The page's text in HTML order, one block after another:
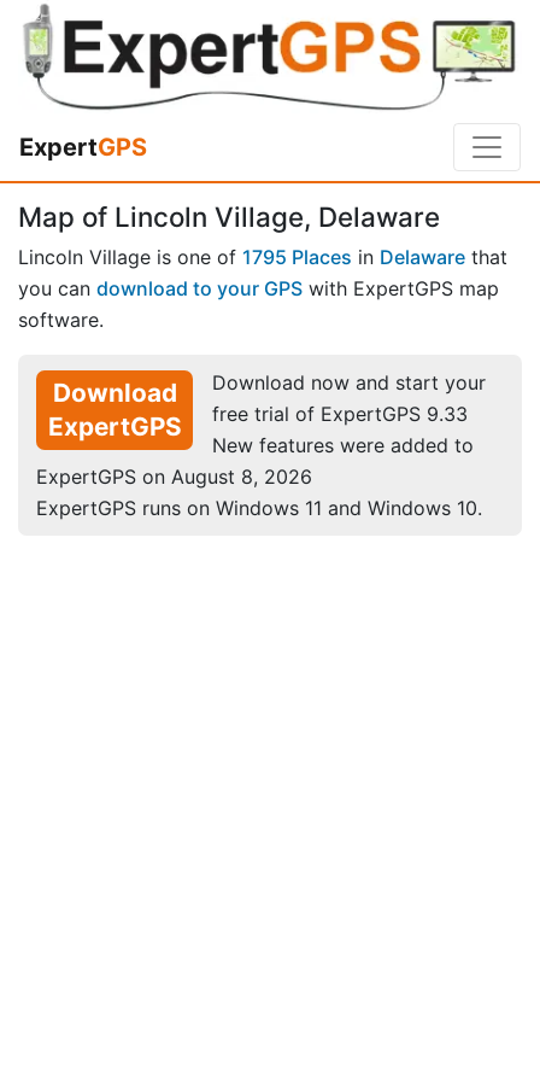
ExpertGPS
Map of Lincoln Village, Delaware
Lincoln Village is one of 1795 Places in Delaware that
you can download to your GPS with ExpertGPS map
software.
Download
ExpertGPS
Download now and start your
free trial of ExpertGPS 9.33
New features were added to
ExpertGPS on August 8, 2026
ExpertGPS runs on Windows 11 and Windows 10.